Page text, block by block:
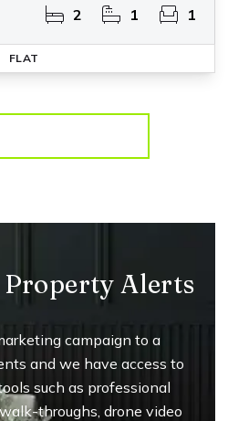
2 1 1
FLAT
Alerts
campaign to a
and we have access to
such as professional
throughs, drone video